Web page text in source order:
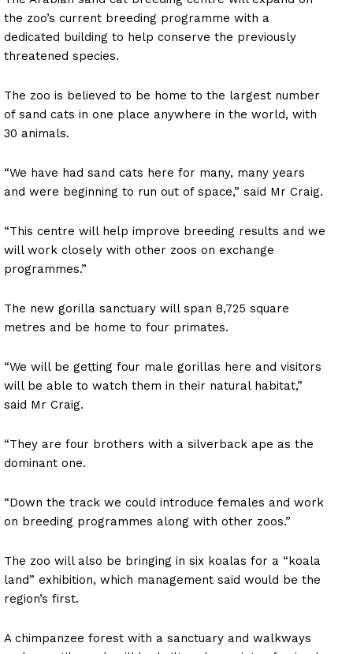
the zoo’s current breeding programme with a
dedicated building to help conserve the previously
threatened species.
The zoo is believed to be home to the largest number
of sand cats in one place anywhere in the world, with
30 animals.
“We have had sand cats here for many, many years
and were beginning to run out of space,” said Mr Craig.
“This centre will help improve breeding results and we
will work closely with other zoos on exchange
programmes.”
The new gorilla sanctuary will span 8,725 square
metres and be home to four primates.
“We will be getting four male gorillas here and visitors
will be able to watch them in their natural habitat,”
said Mr Craig.
“They are four brothers with a silverback ape as the
dominant one.
“Down the track we could introduce females and work
on breeding programmes along with other zoos.”
The zoo will also be bringing in six koalas for a “koala
land” exhibition, which management said would be the
region’s first.
A chimpanzee forest with a sanctuary and walkways